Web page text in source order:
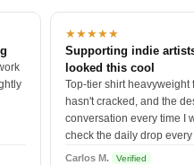
★★★★★
Supporting indie
looked this cool
Top-tier shirt heavyweight
hasn't cracked, and the
conversation every time I
check the daily drop
Carlos M. Verified